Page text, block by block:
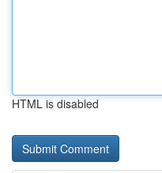
HTML is disabled